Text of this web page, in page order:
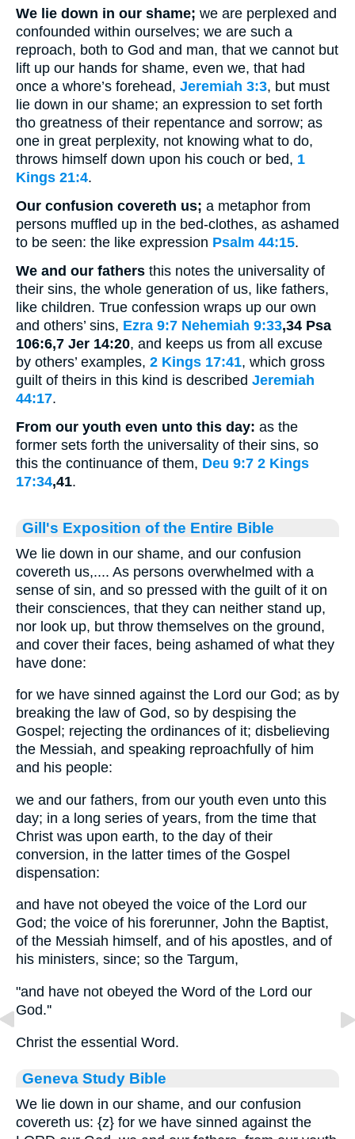
We lie down in our shame; we are perplexed and
confounded within ourselves; we are such a
reproach, both to God and man, that we cannot but
lift up our hands for shame, even we, that had
once a whore’s forehead, Jeremiah 3:3, but must
lie down in our shame; an expression to set forth
tho greatness of their repentance and sorrow; as
one in great perplexity, not knowing what to do,
throws himself down upon his couch or bed, 1
Kings 21:4.
Our confusion covereth us; a metaphor from
persons muffled up in the bed-clothes, as ashamed
to be seen: the like expression Psalm 44:15.
We and our fathers this notes the universality of
their sins, the whole generation of us, like fathers,
like children. True confession wraps up our own
and others’ sins, Ezra 9:7 Nehemiah 9:33,34 Psa
106:6,7 Jer 14:20, and keeps us from all excuse
by others’ examples, 2 Kings 17:41, which gross
guilt of theirs in this kind is described Jeremiah
44:17.
From our youth even unto this day: as the
former sets forth the universality of their sins, so
this the continuance of them, Deu 9:7 2 Kings
17:34,41.
Gill's Exposition of the Entire Bible
We lie down in our shame, and our confusion
covereth us,.... As persons overwhelmed with a
sense of sin, and so pressed with the guilt of it on
their consciences, that they can neither stand up,
nor look up, but throw themselves on the ground,
and cover their faces, being ashamed of what they
have done:
for we have sinned against the Lord our God; as by
breaking the law of God, so by despising the
Gospel; rejecting the ordinances of it; disbelieving
the Messiah, and speaking reproachfully of him
and his people:
we and our fathers, from our youth even unto this
day; in a long series of years, from the time that
Christ was upon earth, to the day of their
conversion, in the latter times of the Gospel
dispensation:
and have not obeyed the voice of the Lord our
God; the voice of his forerunner, John the Baptist,
of the Messiah himself, and of his apostles, and of
his ministers, since; so the Targum,
"and have not obeyed the Word of the Lord our
God.''
Christ the essential Word.
Geneva Study Bible
We lie down in our shame, and our confusion
covereth us: {z} for we have sinned against the